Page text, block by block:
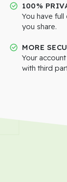
100%
You have
you share.
MORE
Your
with third